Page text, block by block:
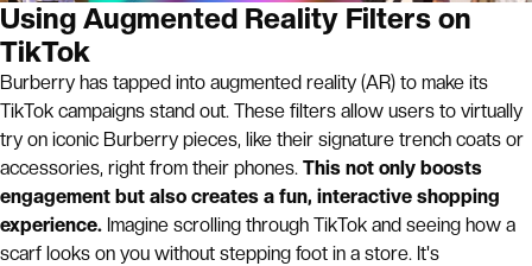
Using Augmented Reality Filters on
TikTok
Burberry has tapped into augmented reality (AR) to make its
TikTok campaigns stand out. These filters allow users to virtually
try on iconic Burberry pieces, like their signature trench coats or
accessories, right from their phones. This not only boosts
engagement but also creates a fun, interactive shopping
experience. Imagine scrolling through TikTok and seeing how a
scarf looks on you without stepping foot in a store. It's